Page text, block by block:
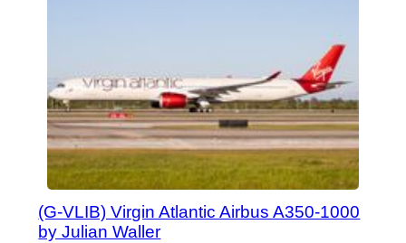
(G-VLIB) Virgin Atlantic Airbus A350-1000
by Julian Waller